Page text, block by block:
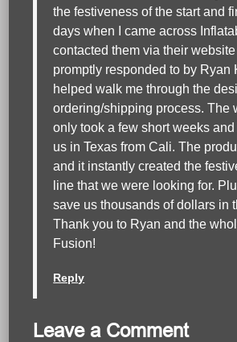
the festiveness of the start and
days when I came across
contacted them via their
promptly responded to by Ryan
helped walk me through the
ordering/shipping process. The
only took a few short weeks
us in Texas from Cali. The
and it instantly created the
line that we were looking for.
save us thousands of dollars in
Thank you to Ryan and the
Fusion!
Reply
Leave a Comment